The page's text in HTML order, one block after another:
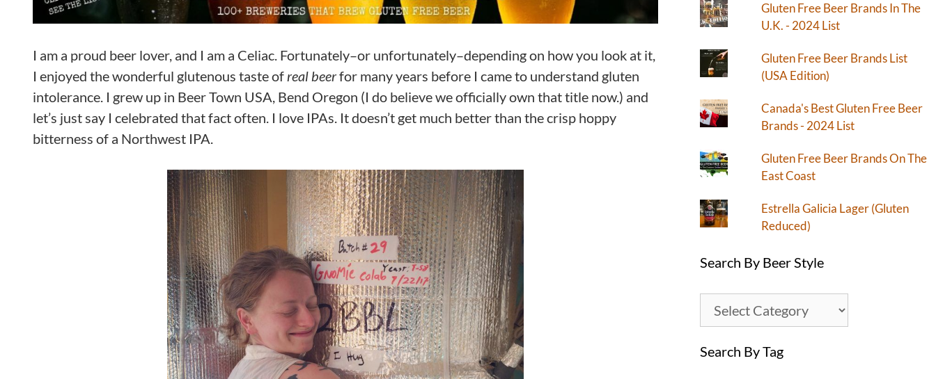
I am a proud beer lover, and I am a Celiac. Fortunately–or unfortunately–depending on how you look at it,
I enjoyed the wonderful glutenous taste ofreal beerfor many years before I came to understand gluten
intolerance. I grew up in Beer Town USA, Bend Oregon (I do believe we officially own that title now.) and
let’s just say I celebrated that fact often. I love IPAs. It doesn’t get much better than the crisp hoppy
bitterness of a Northwest IPA.
Gluten Free Beer Brands In The
U.K. - 2024 List
Gluten Free Beer Brands List
(USA Edition)
Canada's Best Gluten Free Beer
Brands - 2024 List
Gluten Free Beer Brands On The
East Coast
Estrella Galicia Lager (Gluten
Reduced)
Search By Beer Style
Search By Tag